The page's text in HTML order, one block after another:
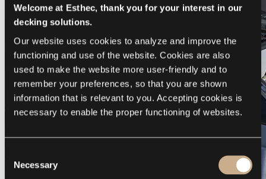
Welcome at Esthec, thank you for your interest in our
decking solutions.
Our website uses cookies to analyze and improve the
functioning and use of the website. Cookies are also
used to make the website more user-friendly and to
remember your preferences, so that you are shown
information that is relevant to you. Accepting cookies is
necessary to enable the proper functioning of websites.
Selection
Necessary